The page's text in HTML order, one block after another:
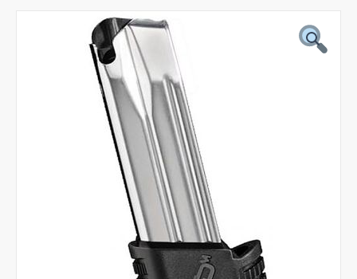
Original
price
$43.99.
Current
price
is:
$36.95.